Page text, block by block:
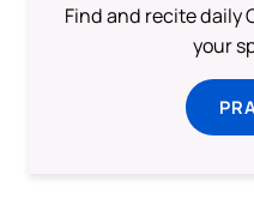
Find and recite daily
your